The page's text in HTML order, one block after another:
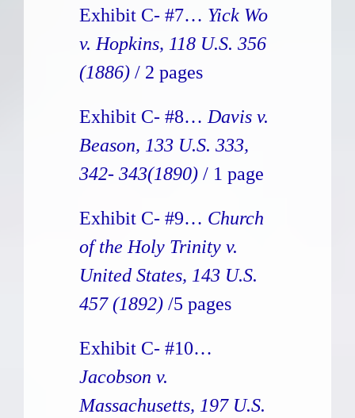
Exhibit C- #7… Yick Wo
v. Hopkins, 118 U.S. 356
(1886) / 2 pages
Exhibit C- #8… Davis v.
Beason, 133 U.S. 333,
342- 343(1890) / 1 page
Exhibit C- #9… Church
of the Holy Trinity v.
United States, 143 U.S.
457 (1892) /5 pages
Exhibit C- #10…
Jacobson v.
Massachusetts, 197 U.S.